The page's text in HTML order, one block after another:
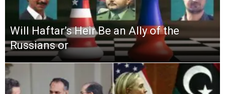
Will Haftar’s Heir Be an Ally of the
Russians or